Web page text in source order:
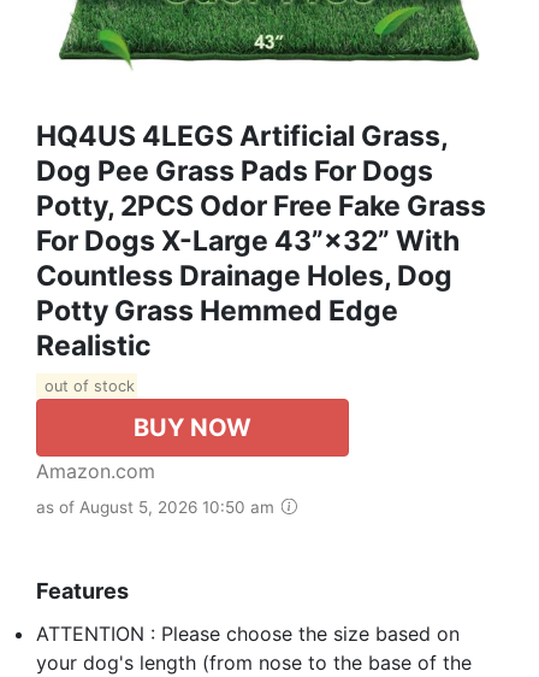
HQ4US 4LEGS Artificial Grass,
Dog Pee Grass Pads For Dogs
Potty, 2PCS Odor Free Fake Grass
For Dogs X-Large 43”×32” With
Countless Drainage Holes, Dog
Potty Grass Hemmed Edge
Realistic
out of stock
BUY NOW
Amazon.com
as of August 5, 2026 10:50 am
Features
ATTENTION : Please choose the size based on
your dog's length (from nose to the base of the